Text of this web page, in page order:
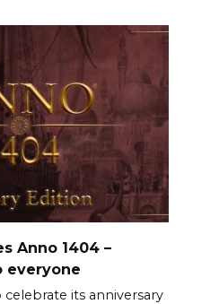
Anno 1404 –
everyone
its anniversary